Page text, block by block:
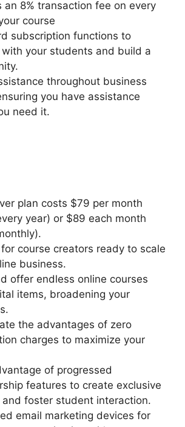
an 8% transaction fee on every
course
subscription functions to
with your students and build a
throughout business
you have assistance
need it.
plan costs $79 per month
year) or $89 each month
course creators ready to scale
business.
offer endless online courses
items, broadening your
the advantages of zero
charges to maximize your
of progressed
features to create exclusive
and foster student interaction.
email marketing devices for